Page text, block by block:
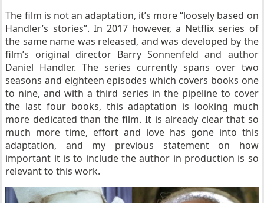
The film is not an adaptation, it’s more “loosely based on
Handler’s stories”. In 2017 however, a Netflix series of
the same name was released, and was developed by the
film’s original director Barry Sonnenfeld and author
Daniel Handler. The series currently spans over two
seasons and eighteen episodes which covers books one
to nine, and with a third series in the pipeline to cover
the last four books, this adaptation is looking much
more dedicated than the film. It is already clear that so
much more time, effort and love has gone into this
adaptation, and my previous statement on how
important it is to include the author in production is so
relevant to this work.